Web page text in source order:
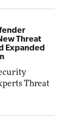
Threat
Expanded
Threat